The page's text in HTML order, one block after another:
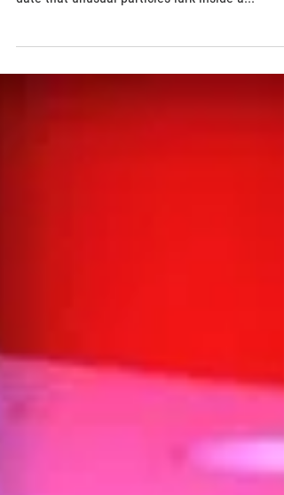
have captured the most compelling evidence to